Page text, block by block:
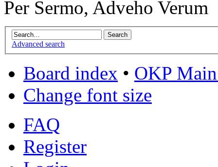
Per Sermo, Adveho Verum
Advanced search
Board index • OKP
Change font size
FAQ
Register